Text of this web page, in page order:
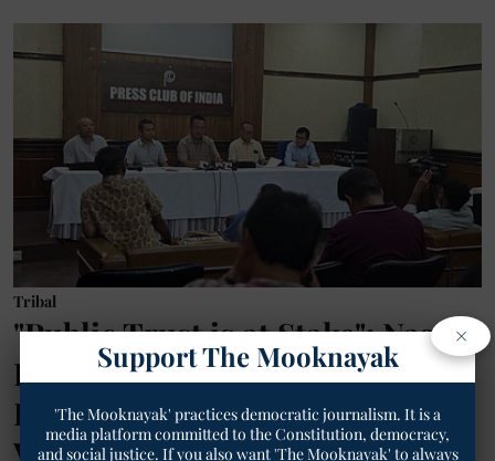
Tribal
"Public Trust is at Stake": Naga
Elders Issue Urgent Appeal to
PM Modi to Halt Manipur
Violence and Secure Ancestral
×
Support The Mooknayak
'The Mooknayak' practices democratic journalism. It is a
media platform committed to the Constitution, democracy,
and social justice. If you also want 'The Mooknayak' to always